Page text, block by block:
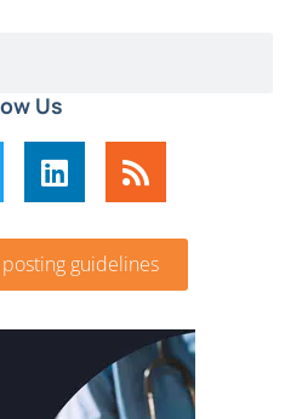
Us
guidelines